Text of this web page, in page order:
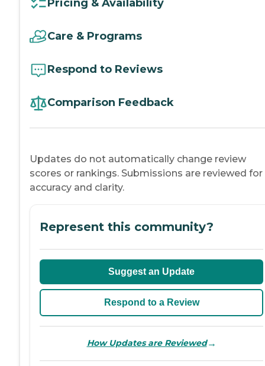
Pricing & Availability
Care & Programs
Respond to Reviews
Comparison Feedback
Updates do not automatically change review
scores or rankings. Submissions are reviewed for
accuracy and clarity.
Represent this community?
Suggest an Update
Respond to a Review
How Updates are Reviewed→